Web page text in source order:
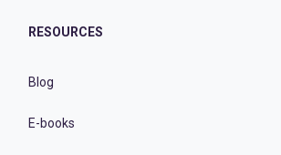
RESOURCES
Blog
E-books